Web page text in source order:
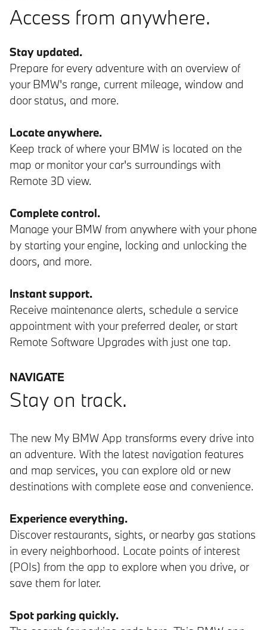
Access from anywhere.
Stay updated.
Prepare for every adventure with an overview of
your BMW's range, current mileage, window and
door status, and more.
Locate anywhere.
Keep track of where your BMW is located on the
map or monitor your car's surroundings with
Remote 3D view.
Complete control.
Manage your BMW from anywhere with your phone
by starting your engine, locking and unlocking the
doors, and more.
Instant support.
Receive maintenance alerts, schedule a service
appointment with your preferred dealer, or start
Remote Software Upgrades with just one tap.
NAVIGATE
Stay on track.
The new My BMW App transforms every drive into
an adventure. With the latest navigation features
and map services, you can explore old or new
destinations with complete ease and convenience.
Experience everything.
Discover restaurants, sights, or nearby gas stations
in every neighborhood. Locate points of interest
(POIs) from the app to explore when you drive, or
save them for later.
Spot parking quickly.